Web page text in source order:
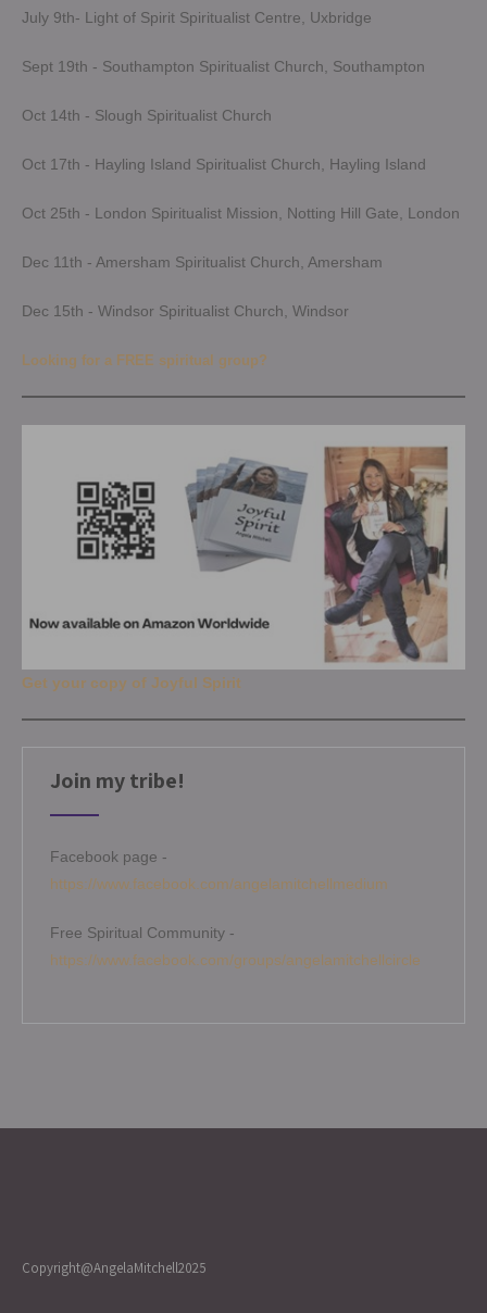
July 9th- Light of Spirit Spiritualist Centre, Uxbridge
Sept 19th - Southampton Spiritualist Church, Southampton
Oct 14th - Slough Spiritualist Church
Oct 17th - Hayling Island Spiritualist Church, Hayling Island
Oct 25th - London Spiritualist Mission, Notting Hill Gate, London
Dec 11th - Amersham Spiritualist Church, Amersham
Dec 15th - Windsor Spiritualist Church, Windsor
Looking for a FREE spiritual group?
Get your copy of Joyful Spirit
Join my tribe!
Facebook page -
https://www.facebook.com/angelamitchellmedium
Free Spiritual Community -
https://www.facebook.com/groups/angelamitchellcircle
Copyright@AngelaMitchell2025